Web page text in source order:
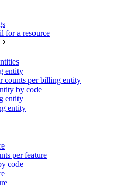
for a resource
entity
counts per billing entity
by code
entity
entity
per feature
code